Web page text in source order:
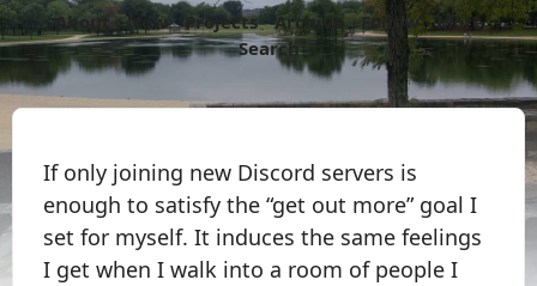
About
Now Projects Archive Follow
More
Search
If only joining new Discord servers is
enough to satisfy the “get out more” goal I
set for myself. It induces the same feelings
I get when I walk into a room of people I